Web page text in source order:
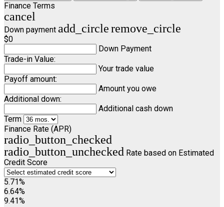
Finance Terms
cancel
Down payment add_circleremove_circle
$0
Down Payment
Trade-in Value:
Your trade value
Payoff amount:
Amount you owe
Additional down:
Additional cash down
Term
Finance Rate (APR)
radio_button_checked
radio_button_unchecked Rate based on Estimated
Credit Score
5.71%
6.64%
9.41%